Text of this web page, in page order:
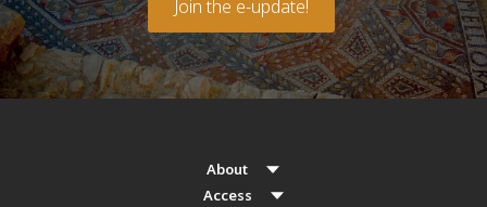
Join the e-update!
About
Access